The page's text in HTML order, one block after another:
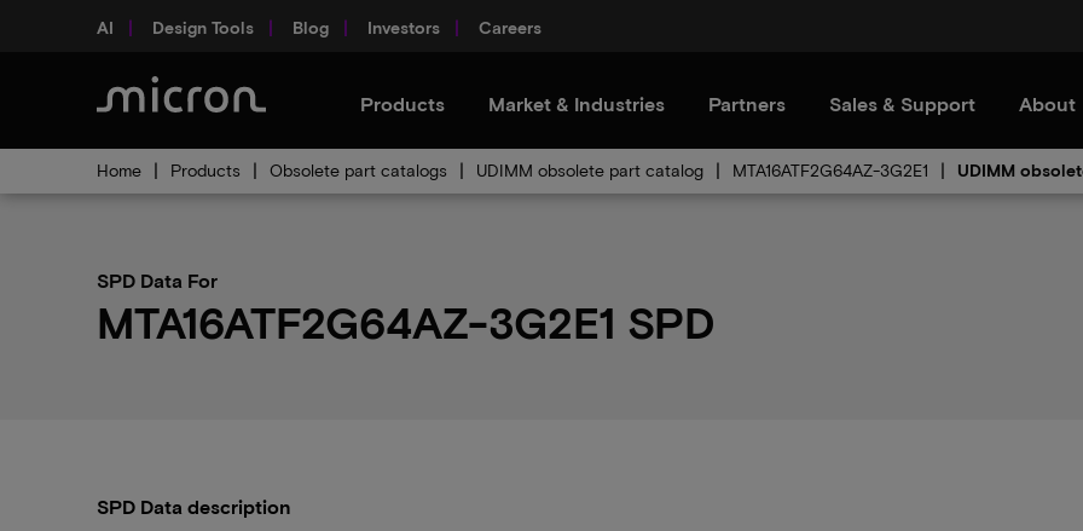
AI Design Tools Blog Investors Careers
Products Market & Industries Partners Sales & Support About
Home Products Obsolete part catalogs UDIMM obsolete part catalog MTA16ATF2G64AZ-3G2E1 UDIMM
SPD Data For
MTA16ATF2G64AZ-3G2E1 SPD
SPD Data description